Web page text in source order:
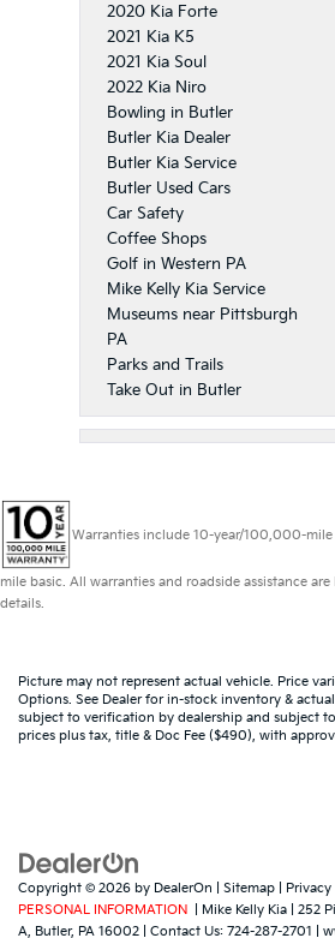
2020 Kia Forte
2021 Kia K5
2021 Kia Soul
2022 Kia Niro
Bowling in Butler
Butler Kia Dealer
Butler Kia Service
Butler Used Cars
Car Safety
Coffee Shops
Golf in Western PA
Mike Kelly Kia Service
Museums near Pittsburgh
PA
Parks and Trails
Take Out in Butler
Warranties include 10-year/100,000-
mile basic. All warranties and roadside assistance
details.
Picture may not represent actual vehicle. Price
Options. See Dealer for in-stock inventory &
subject to verification by dealership and subject
prices plus tax, title & Doc Fee ($490), with
Copyright © 2026 by DealerOn Sitemap Privacy
PERSONAL INFORMATION
| Mike Kelly Kia
252
A,
Butler, PA 16002 | Contact Us: 724-287-2701